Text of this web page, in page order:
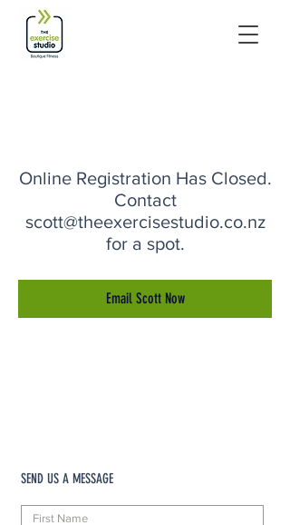
Online Registration Has Closed.
Contact
scott@theexercisestudio.co.nz
for a spot.
Email Scott Now
SEND US A MESSAGE